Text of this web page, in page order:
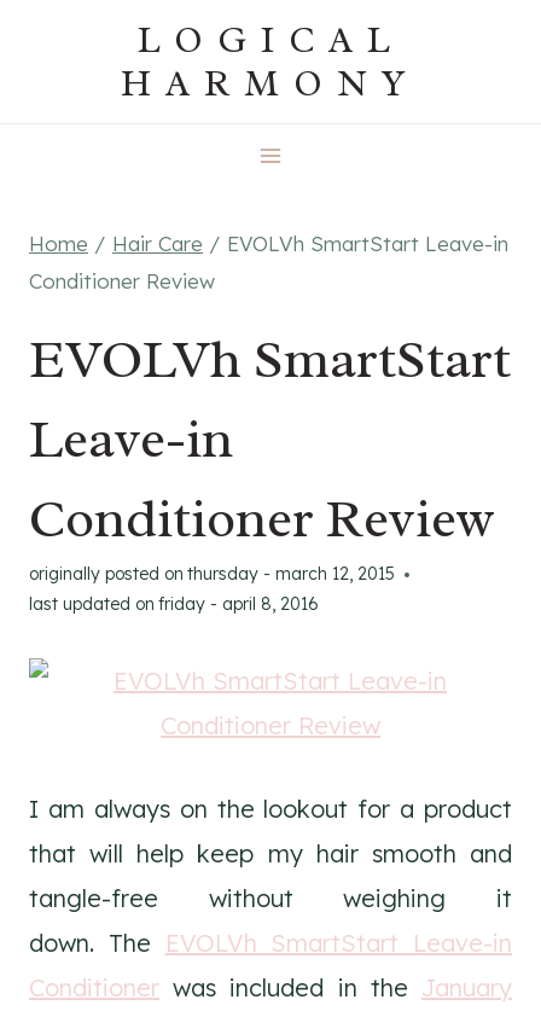
LOGICAL
HARMONY
Home / Hair Care / EVOLVh SmartStart Leave-in
Conditioner Review
EVOLVh SmartStart
Leave-in
Conditioner Review
originally posted on thursday - march 12, 2015
last updated on friday - april 8, 2016
I am always on the lookout for a product
that will help keep my hair smooth and
tangle-free without weighing it
down. The EVOLVh SmartStart Leave-in
Conditioner was included in the January